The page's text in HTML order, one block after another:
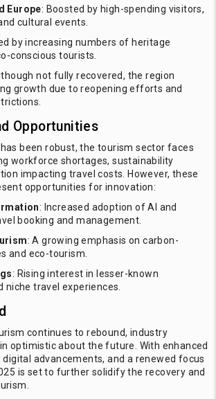
Europe: Boosted by high-spending visitors,
cultural events.
by increasing numbers of heritage
conscious tourists.
not fully recovered, the region
growth due to reopening efforts and
Opportunities
been robust, the tourism sector faces
workforce shortages, sustainability
impacting travel costs. However, these
opportunities for innovation:
: Increased adoption of AI and
booking and management.
: A growing emphasis on carbon-
and eco-tourism.
: Rising interest in lesser-known
niche travel experiences.
continues to rebound, industry
optimistic about the future. With enhanced
advancements, and a renewed focus
is set to further solidify the recovery and